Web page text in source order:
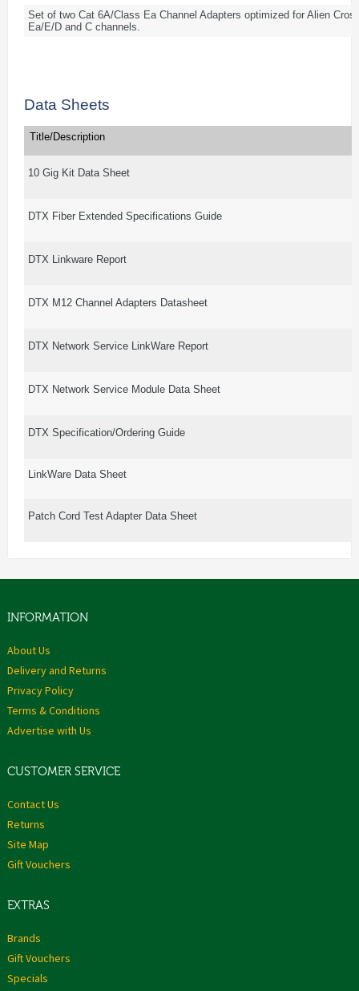
Set of two Cat 6A/Class Ea Channel Adapters optimized for Alien
Ea/E/D and C channels.
Data Sheets
Title/Description
10 Gig Kit Data Sheet
DTX Fiber Extended Specifications Guide
DTX Linkware Report
DTX M12 Channel Adapters Datasheet
DTX Network Service LinkWare Report
DTX Network Service Module Data Sheet
DTX Specification/Ordering Guide
LinkWare Data Sheet
Patch Cord Test Adapter Data Sheet
INFORMATION
About Us
Delivery and Returns
Privacy Policy
Terms & Conditions
Advertise with Us
CUSTOMER SERVICE
Contact Us
Returns
Site Map
Gift Vouchers
EXTRAS
Brands
Gift Vouchers
Specials